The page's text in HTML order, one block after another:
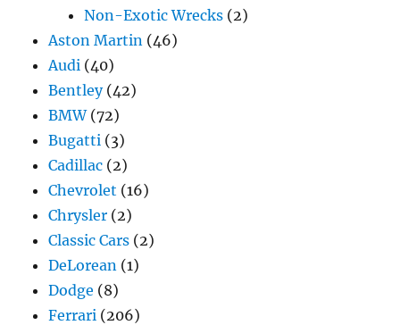
Non-Exotic Wrecks (2)
Aston Martin (46)
Audi (40)
Bentley(42)
BMW(72)
Bugatti (3)
Cadillac (2)
Chevrolet (16)
Chrysler (2)
Classic Cars (2)
DeLorean (1)
Dodge (8)
Ferrari (206)